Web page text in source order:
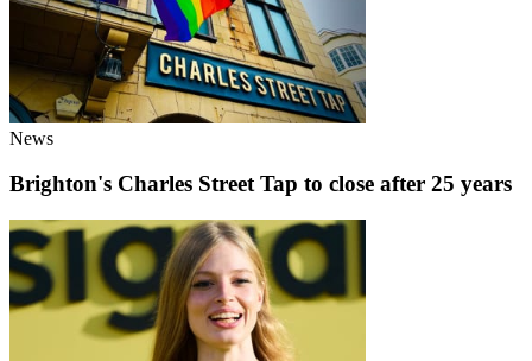
News
Brighton's Charles Street Tap to close after 25 years